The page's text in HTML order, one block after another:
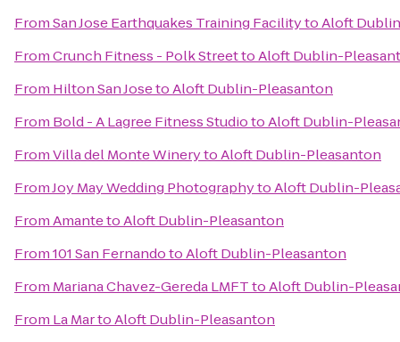
FromSan Jose Earthquakes Training FacilitytoAloft
FromCrunch Fitness - Polk StreettoAloft Dublin-
From Hilton San JosetoAloft Dublin-Pleasanton
From Bold - A Lagree Fitness StudiotoAloft Dublin-
FromVilla del Monte WinerytoAloft Dublin-Pleasanton
FromJoy May Wedding PhotographytoAloft Dublin-
FromAmantetoAloft Dublin-Pleasanton
From101 San FernandotoAloft Dublin-Pleasanton
From Mariana Chavez-Gereda LMFTtoAloft Dublin-
From La MartoAloft Dublin-Pleasanton